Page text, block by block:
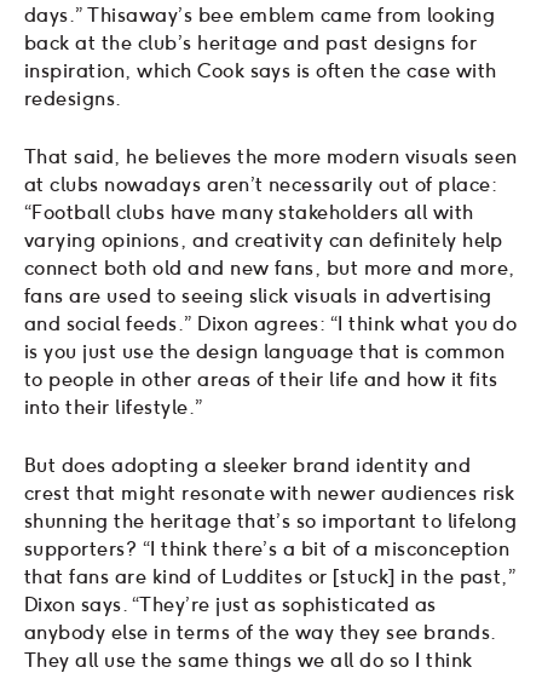
days.” Thisaway’s bee emblem came from looking
back at the club’s heritage and past designs for
inspiration, which Cook says is often the case with
redesigns.
That said, he believes the more modern visuals seen
at clubs nowadays aren’t necessarily out of place:
“Football clubs have many stakeholders all with
varying opinions, and creativity can definitely help
connect both old and new fans, but more and more,
fans are used to seeing slick visuals in advertising
and social feeds.” Dixon agrees: “I think what you do
is you just use the design language that is common
to people in other areas of their life and how it fits
into their lifestyle.”
But does adopting a sleeker brand identity and
crest that might resonate with newer audiences risk
shunning the heritage that’s so important to lifelong
supporters? “I think there’s a bit of a misconception
that fans are kind of Luddites or [stuck] in the past,”
Dixon says. “They’re just as sophisticated as
anybody else in terms of the way they see brands.
They all use the same things we all do so I think